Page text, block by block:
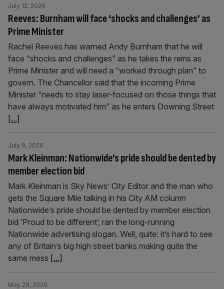
Reeves: Burnham will face ‘shocks and challenges’ as
Prime Minister
July 12, 2026
Rachel Reeves has warned Andy Burnham that he will
face “shocks and challenges” as he takes the reins as
Prime Minister and will need a “worked through plan” to
govern. The Chancellor said that the incoming Prime
Minister “needs to stay laser-focused on those things that
have always motivated him” as he enters Downing Street
[...]
Mark Kleinman: Nationwide’s pride should be dented by
member election bid
July 9, 2026
Mark Kleinman is Sky News’ City Editor and the man who
gets the Square Mile talking in his City AM column
Nationwide’s pride should be dented by member election
bid ‘Proud to be different’, ran the long-running
Nationwide advertising slogan. Well, quite: it’s hard to see
any of Britain’s big high street banks making quite the
same mess [...]
May 29, 2026